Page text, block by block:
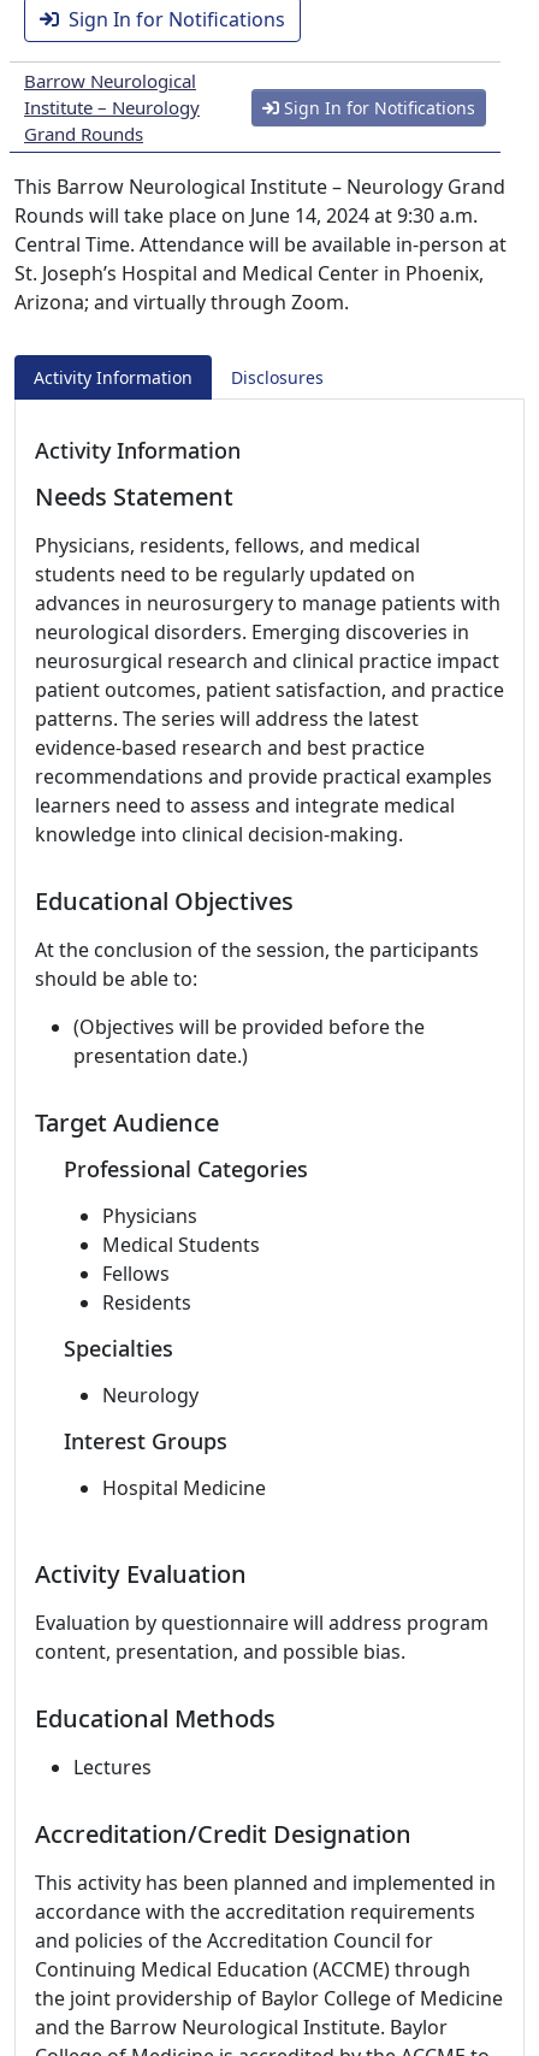
Sign In for Notifications
Barrow Neurological
Institute – Neurology
Grand Rounds
Sign In for Notifications
This Barrow Neurological Institute – Neurology Grand
Rounds will take place on June 14, 2024 at 9:30 a.m.
Central Time. Attendance will be available in-person at
St. Joseph’s Hospital and Medical Center in Phoenix,
Arizona; and virtually through Zoom.
Activity Information Disclosures
Activity Information
Needs Statement
Physicians, residents, fellows, and medical
students need to be regularly updated on
advances in neurosurgery to manage patients with
neurological disorders. Emerging discoveries in
neurosurgical research and clinical practice impact
patient outcomes, patient satisfaction, and practice
patterns. The series will address the latest
evidence-based research and best practice
recommendations and provide practical examples
learners need to assess and integrate medical
knowledge into clinical decision-making.
Educational Objectives
At the conclusion of the session, the participants
should be able to:
(Objectives will be provided before the
presentation date.)
Target Audience
Professional Categories
Physicians
Medical Students
Fellows
Residents
Specialties
Neurology
Interest Groups
Hospital Medicine
Activity Evaluation
Evaluation by questionnaire will address program
content, presentation, and possible bias.
Educational Methods
Lectures
Accreditation/Credit Designation
This activity has been planned and implemented in
accordance with the accreditation requirements
and policies of the Accreditation Council for
Continuing Medical Education (ACCME) through
the joint providership of Baylor College of Medicine
and the Barrow Neurological Institute. Baylor